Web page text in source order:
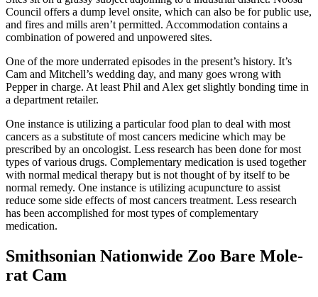
Council offers a dump level onsite, which can also be for public use,
and fires and mills aren’t permitted. Accommodation contains a
combination of powered and unpowered sites.
One of the more underrated episodes in the present’s history. It’s
Cam and Mitchell’s wedding day, and many goes wrong with
Pepper in charge. At least Phil and Alex get slightly bonding time in
a department retailer.
One instance is utilizing a particular food plan to deal with most
cancers as a substitute of most cancers medicine which may be
prescribed by an oncologist. Less research has been done for most
types of various drugs. Complementary medication is used together
with normal medical therapy but is not thought of by itself to be
normal remedy. One instance is utilizing acupuncture to assist
reduce some side effects of most cancers treatment. Less research
has been accomplished for most types of complementary
medication.
Smithsonian Nationwide Zoo Bare Mole-
rat Cam